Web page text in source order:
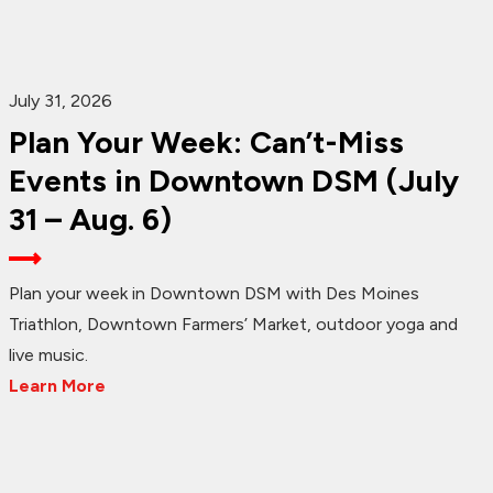
July 31, 2026
Plan Your Week: Can’t-Miss
Events in Downtown DSM (July
31 – Aug. 6)
Plan your week in Downtown DSM with Des Moines
Triathlon, Downtown Farmers’ Market, outdoor yoga and
live music.
Learn More